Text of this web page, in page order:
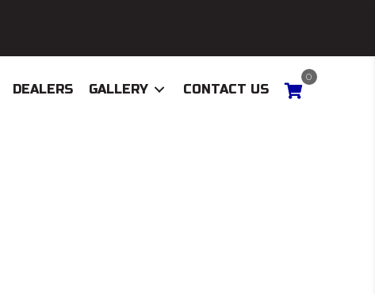
DEALERS GALLERY CONTACT US
0